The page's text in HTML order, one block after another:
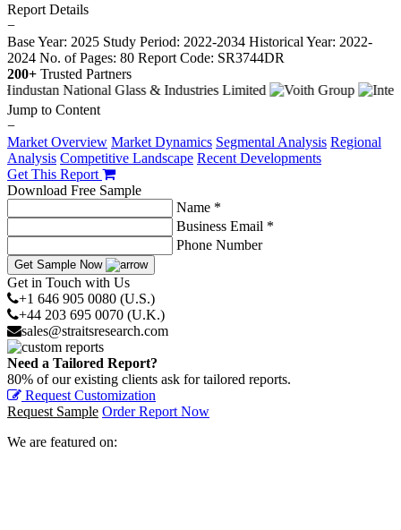
Report Details
−
Base Year: 2025 Study Period: 2022-2034 Historical Year: 2022-
2024 No. of Pages: 80 Report Code: SR3744DR
200+ Trusted Partners
Jump to Content
−
Market Overview Market Dynamics Segmental Analysis Regional
Analysis Competitive Landscape Recent Developments
Get This Report
Download Free Sample
Name *
Business Email *
Phone Number
Get Sample Now
Get in Touch with Us
+1 646 905 0080 (U.S.)
+44 203 695 0070 (U.K.)
sales@straitsresearch.com
Need a Tailored Report?
80% of our existing clients ask for tailored reports.
Request Customization
Request Sample Order Report Now
We are featured on: